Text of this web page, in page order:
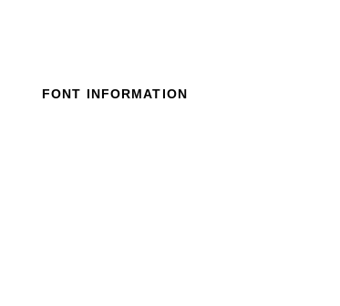
FONT INFORMATION